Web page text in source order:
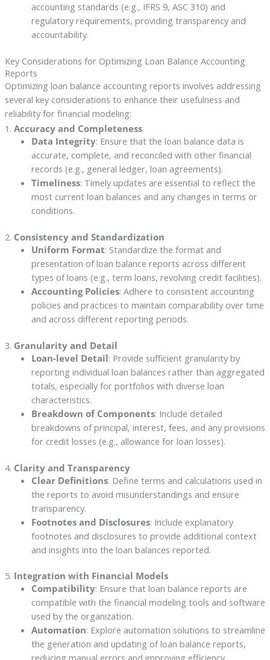
accounting standards (e.g., IFRS 9, ASC 310) and
regulatory requirements, providing transparency and
accountability.
Key Considerations for Optimizing Loan Balance Accounting
Reports
Optimizing loan balance accounting reports involves addressing
several key considerations to enhance their usefulness and
reliability for financial modeling:
1. Accuracy and Completeness
Data Integrity: Ensure that the loan balance data is
accurate, complete, and reconciled with other financial
records (e.g., general ledger, loan agreements).
Timeliness: Timely updates are essential to reflect the
most current loan balances and any changes in terms or
conditions.
2. Consistency and Standardization
Uniform Format: Standardize the format and
presentation of loan balance reports across different
types of loans (e.g., term loans, revolving credit facilities).
Accounting Policies: Adhere to consistent accounting
policies and practices to maintain comparability over time
and across different reporting periods.
3. Granularity and Detail
Loan-level Detail: Provide sufficient granularity by
reporting individual loan balances rather than aggregated
totals, especially for portfolios with diverse loan
characteristics.
Breakdown of Components: Include detailed
breakdowns of principal, interest, fees, and any provisions
for credit losses (e.g., allowance for loan losses).
4. Clarity and Transparency
Clear Definitions: Define terms and calculations used in
the reports to avoid misunderstandings and ensure
transparency.
Footnotes and Disclosures: Include explanatory
footnotes and disclosures to provide additional context
and insights into the loan balances reported.
5. Integration with Financial Models
Compatibility: Ensure that loan balance reports are
compatible with the financial modeling tools and software
used by the organization.
Automation: Explore automation solutions to streamline
the generation and updating of loan balance reports,